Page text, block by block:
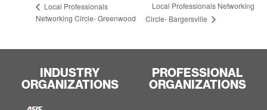
Local Professionals
Networking Circle- Greenwood
Local Professionals Networking
Circle- Bargersville
INDUSTRY
ORGANIZATIONS
PROFESSIONAL
ORGANIZATIONS